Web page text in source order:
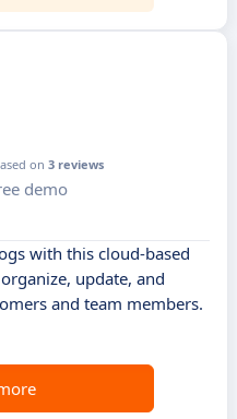
on 3 reviews
demo
with this cloud-based
update, and
and team members.